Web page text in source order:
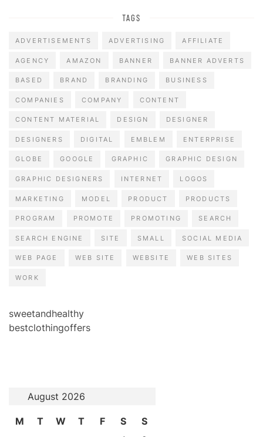
TAGS
ADVERTISEMENTS ADVERTISING AFFILIATE
AGENCY AMAZON BANNER BANNER ADVERTS
BASED BRAND BRANDING BUSINESS
COMPANIES COMPANY CONTENT
CONTENT MATERIAL DESIGN DESIGNER
DESIGNERS DIGITAL EMBLEM ENTERPRISE
GLOBE GOOGLE GRAPHIC GRAPHIC DESIGN
GRAPHIC DESIGNERS INTERNET LOGOS
MARKETING MODEL PRODUCT PRODUCTS
PROGRAM PROMOTE PROMOTING SEARCH
SEARCH ENGINE SITE SMALL SOCIAL MEDIA
WEB PAGE WEB SITE WEBSITE WEB SITES
WORK
sweetandhealthy
bestclothingoffers
August 2026
M T W T F S
S